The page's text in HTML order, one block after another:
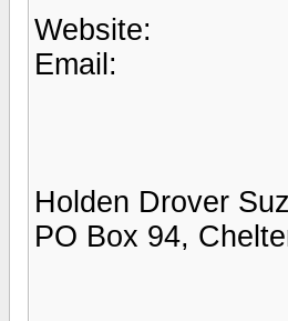
Website:
Email:
Holden Drover
PO Box 94,